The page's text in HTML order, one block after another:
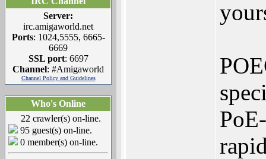
Server:
irc.amigaworld.net
Ports: 1024,5555, 6665-
6669
SSL port: 6697
Channel: #Amigaworld
Channel Policy and Guidelines
Who's Online
22 crawler(s) on-line.
95 guest(s) on-line.
0 member(s) on-line.